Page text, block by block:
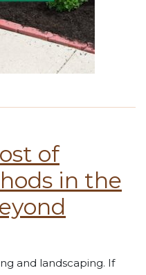
of
in the
and landscaping. If